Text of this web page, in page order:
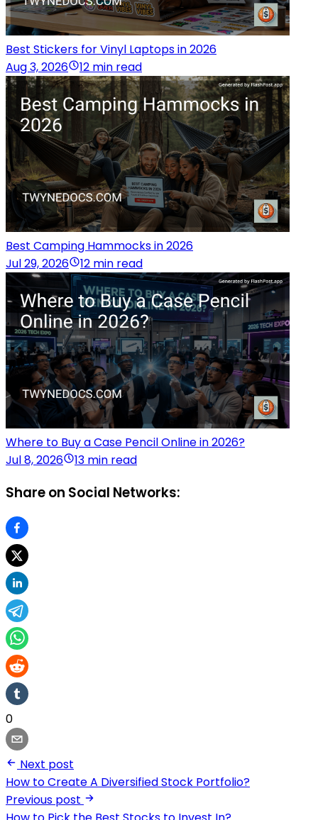
Best Stickers for Vinyl Laptops in 2026
Aug 3, 2026
12 min read
Best Camping Hammocks in 2026
Jul 29, 2026
12 min read
Where to Buy a Case Pencil Online in 2026?
Jul 8, 2026
13 min read
Share on Social Networks:
0
Next post
How to Create A Diversified Stock Portfolio?
Previous post